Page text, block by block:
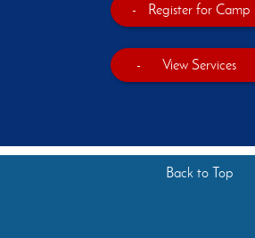
- Register for Camp
- View Services
Back to Top